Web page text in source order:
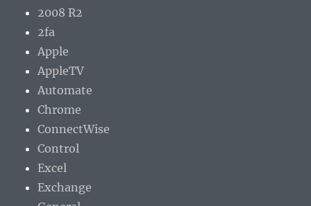
2008 R2
2fa
Apple
AppleTV
Automate
Chrome
ConnectWise
Control
Excel
Exchange